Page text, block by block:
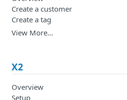
Create a customer
Create a tag
View More…
X2
Overview
Setup